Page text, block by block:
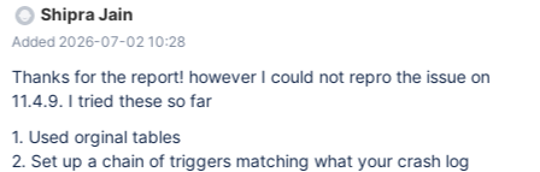
Shipra Jain
Added 2026-07-02 10:28
Thanks for the report! however I could not repro the issue on
11.4.9. I tried these so far
1. Used orginal tables
2. Set up a chain of triggers matching what your crash log